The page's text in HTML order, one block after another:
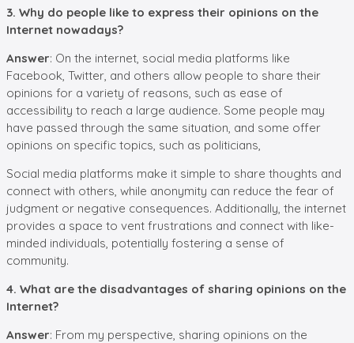
3. Why do people like to express their opinions on the
Internet nowadays?
Answer: On the internet, social media platforms like
Facebook, Twitter, and others allow people to share their
opinions for a variety of reasons, such as ease of
accessibility to reach a large audience. Some people may
have passed through the same situation, and some offer
opinions on specific topics, such as politicians,
Social media platforms make it simple to share thoughts and
connect with others, while anonymity can reduce the fear of
judgment or negative consequences. Additionally, the internet
provides a space to vent frustrations and connect with like-
minded individuals, potentially fostering a sense of
community.
4. What are the disadvantages of sharing opinions on the
Internet?
Answer: From my perspective, sharing opinions on the